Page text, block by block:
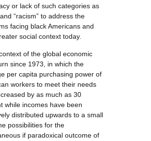
or lack of such categories as
and “racism” to address the
facing black Americans and
social context today.
of the global economic
since 1973, in which the
per capita purchasing power of
workers to meet their needs
by as much as 30
while incomes have been
distributed upwards to a small
possibilities for the
if paradoxical outcome of